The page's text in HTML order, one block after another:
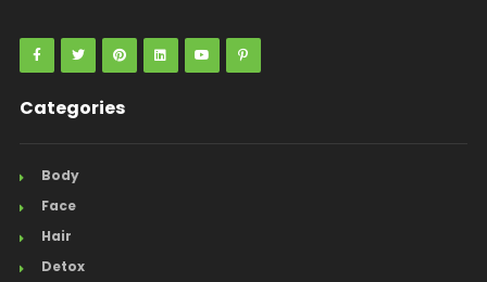
Categories
Body
Face
Hair
Detox